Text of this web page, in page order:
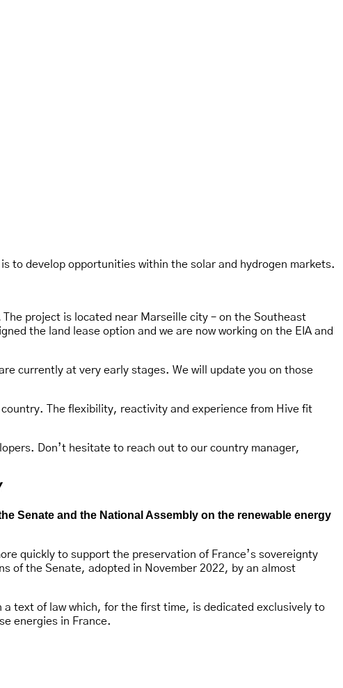
to develop opportunities within the solar and hydrogen markets.
The project is located near Marseille city – on the Southeast
the land lease option and we are now working on the EIA and
currently at very early stages. We will update you on those
The flexibility, reactivity and experience from Hive fit
Don’t hesitate to reach out to our country manager,
Senate and the National Assembly on the renewable energy
quickly to support the preservation of France’s sovereignty
of the Senate, adopted in November 2022, by an almost
text of law which, for the first time, is dedicated exclusively to
energies in France.